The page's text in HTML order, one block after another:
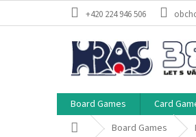
+420 224 946 506
Board Games Card
Home Board Games